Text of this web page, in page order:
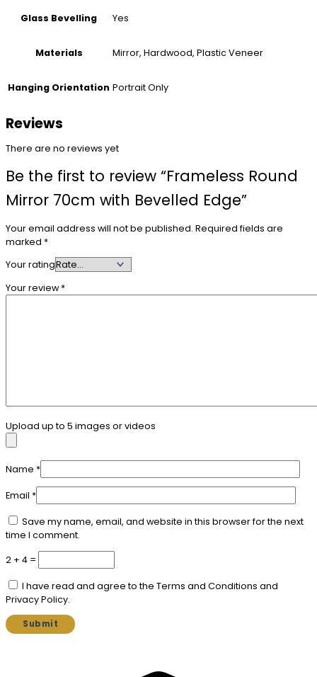
Glass Bevelling Yes
Materials Mirror, Hardwood, Plastic Veneer
Hanging Orientation Portrait Only
Reviews
There are no reviews yet
Be the first to review “Frameless Round
Mirror 70cm with Bevelled Edge”
Your email address will not be published. Required fields are
marked *
Your rating
Your review*
Upload up to 5 images or videos
Name *
Email *
Save my name, email, and website in this browser for the next
time I comment.
2 + 4 =
I have read and agree to the Terms and Conditions and
Privacy Policy.